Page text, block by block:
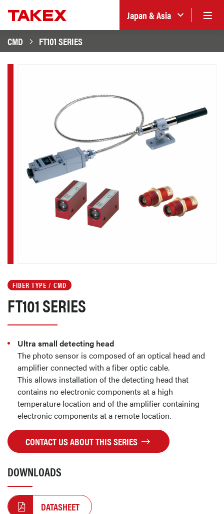
Japan & Asia
CMD
FT101 SERIES
FIBER TYPE / CMD
FT101 SERIES
Ultra small detecting head
The photo sensor is composed of an optical head and
amplifier connected with a fiber optic cable.
This allows installation of the detecting head that
contains no electronic components at a high
temperature location and of the amplifier containing
electronic components at a remote location.
CONTACT US ABOUT THIS SERIES
DOWNLOADS
DATASHEET